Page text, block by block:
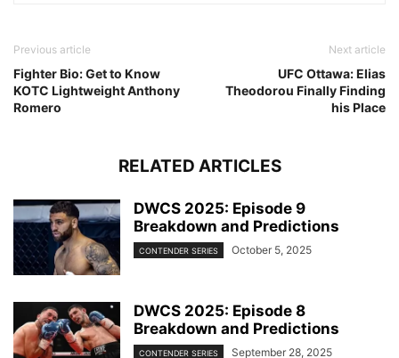
Previous article
Fighter Bio: Get to Know
KOTC Lightweight Anthony
Romero
Next article
UFC Ottawa: Elias
Theodorou Finally Finding
his Place
RELATED ARTICLES
DWCS 2025: Episode 9
Breakdown and Predictions
CONTENDER SERIES October 5, 2025
DWCS 2025: Episode 8
Breakdown and Predictions
CONTENDER SERIES September 28, 2025